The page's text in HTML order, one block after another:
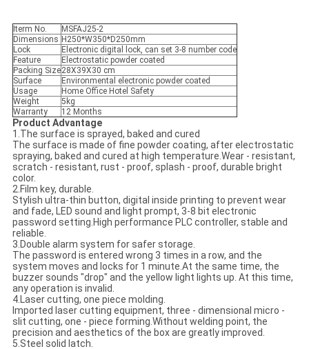
Iterm No.
MSFAJ25-2
Dimensions H250*W350*D250mm
Lock
Electronic digital lock, can set 3-8 number code
Feature
Electrostatic powder coated
Packing Size28X39X30 cm
Surface
Environmental electronic powder coated
Usage
Home Office Hotel Safety
Weight
5kg
Warranty
12 Months
Product Advantage
1.The surface is sprayed, baked and cured
The surface is made of fine powder coating, after electrostatic
spraying, baked and cured at high temperature.Wear - resistant,
scratch - resistant, rust - proof, splash - proof, durable bright
color.
2.Film key, durable.
Stylish ultra-thin button, digital inside printing to prevent wear
and fade, LED sound and light prompt, 3-8 bit electronic
password setting.High performance PLC controller, stable and
reliable.
3.Double alarm system for safer storage.
The password is entered wrong 3 times in a row, and the
system moves and locks for 1 minute.At the same time, the
buzzer sounds "drop" and the yellow light lights up. At this time,
any operation is invalid.
4.Laser cutting, one piece molding.
Imported laser cutting equipment, three - dimensional micro -
slit cutting, one - piece forming.Without welding point, the
precision and aesthetics of the box are greatly improved.
5.Steel solid latch.